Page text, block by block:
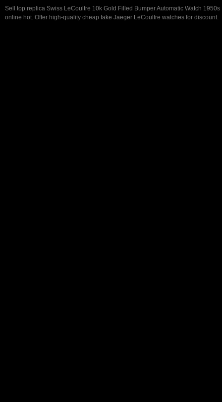
Sell top replica Swiss LeCoultre 10k Gold Filled Bumper Automatic Watch 1950s
online hot. Offer high-quality cheap fake Jaeger LeCoultre watches for discount.